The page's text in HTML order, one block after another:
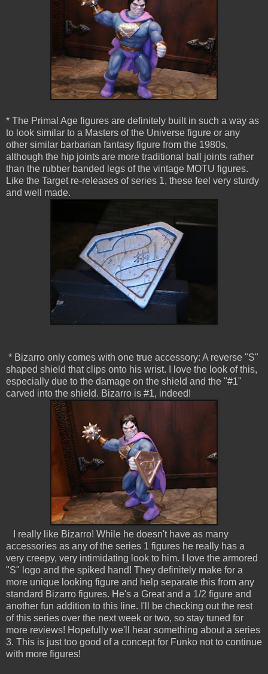
* The Primal Age figures are definitely built in such a way as
to look similar to a Masters of the Universe figure or any
other similar barbarian fantasy figure from the 1980s,
although the hip joints are more traditional ball joints rather
than the rubber banded legs of the vintage MOTU figures.
Like the Target re-releases of series 1, these feel very sturdy
and well made.
* Bizarro only comes with one true accessory: A reverse "S"
shaped shield that clips onto his wrist. I love the look of this,
especially due to the damage on the shield and the "#1"
carved into the shield. Bizarro is #1, indeed!
I really like Bizarro! While he doesn't have as many
accessories as any of the series 1 figures he really has a
very creepy, very intimidating look to him. I love the armored
"S" logo and the spiked hand! They definitely make for a
more unique looking figure and help separate this from any
standard Bizarro figures. He's a Great and a 1/2 figure and
another fun addition to this line. I'll be checking out the rest
of this series over the next week or two, so stay tuned for
more reviews! Hopefully we'll hear something about a series
3. This is just too good of a concept for Funko not to continue
with more figures!